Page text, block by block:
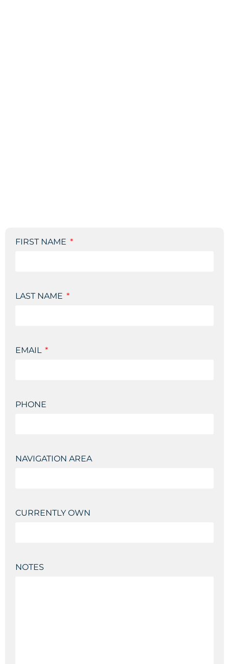
FIRST NAME
LAST NAME
EMAIL
PHONE
NAVIGATION AREA
CURRENTLY OWN
NOTES